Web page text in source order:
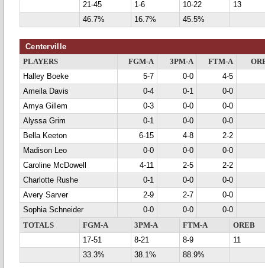
21-45
1-6 10-22
13
46.7%
16.7% 45.5%
Centerville
PLAYERS FGM-A 3PM-A FTM-A
Halley Boeke
5-7 0-0
4-5
Ameila Davis
0-4 0-1
0-0
Amya Gillem
0-3 0-0
0-0
Alyssa Grim
0-1 0-0
0-0
Bella Keeton
6-15 4-8
2-2
Madison Leo
0-0 0-0
0-0
Caroline McDowell
4-11 2-5
2-2
Charlotte Rushe
0-1 0-0
0-0
Avery Sarver
2-9 2-7
0-0
Sophia Schneider
0-0 0-0
0-0
TOTALS
FGM-A 3PM-A FTM-A
OREB
17-51
8-21 8-9
11
33.3%
38.1% 88.9%